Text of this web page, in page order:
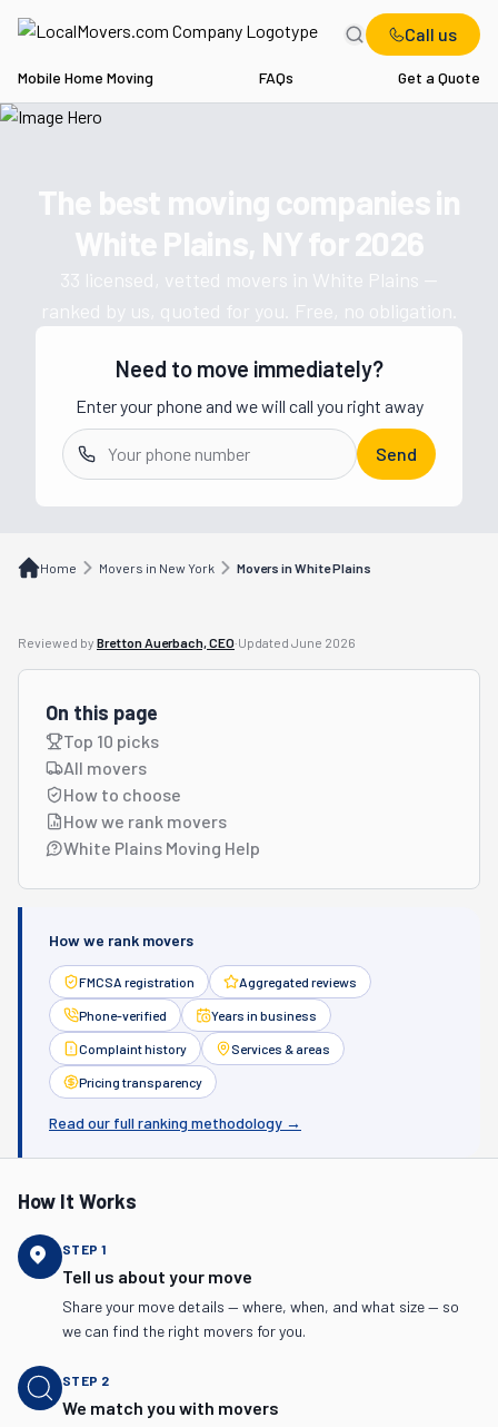
Call us
Mobile Home Moving FAQs Get a Quote
The best moving companies in
White Plains, NYfor2026
33 licensed, vetted movers in White Plains
ranked by us, quoted for you. Free, no obligation.
Get a moving quote from vetted
Need to move immediately?
Enter your phone and we will call you right away
Send
Home Movers in New York Movers in White Plains
Reviewed by Bretton Auerbach, CEO·Updated June 2026
On this page
Top 10 picks
All movers
How to choose
How we rank movers
White Plains Moving Help
How we rank movers
FMCSA registration Aggregated reviews
Phone-verified Years in business
Complaint history Services & areas
Pricing transparency
Read our full ranking methodology →
How It Works
STEP 1
Tell us about your move
Share your move details — where, when, and what size — so
we can find the right movers for you.
STEP 2
We match you with movers
NY Movers in White Plains